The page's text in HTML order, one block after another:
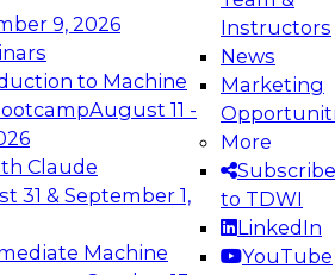
9, 2026
to Machine
August 11 -
Claude
31 & September 1,
Machine
Instructors
News
Marketing
More
Subscribe
to TDWI
LinkedIn
YouTube
the Future:
Data Platforms for AI and
to learn how to take
in modern data